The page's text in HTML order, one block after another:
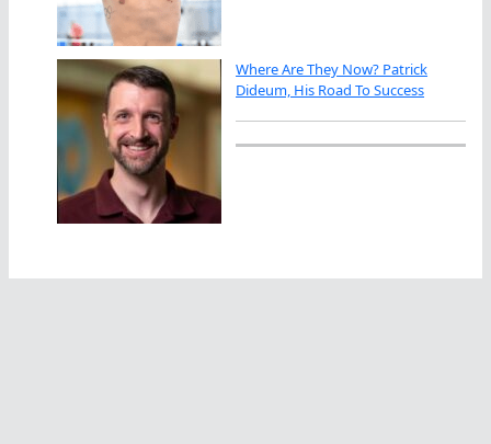
Where Are They Now? Patrick
Dideum, His Road To Success